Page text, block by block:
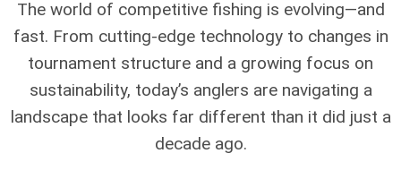
The world of competitive fishing is evolving—and
fast. From cutting-edge technology to changes in
tournament structure and a growing focus on
sustainability, today’s anglers are navigating a
landscape that looks far different than it did just a
decade ago.